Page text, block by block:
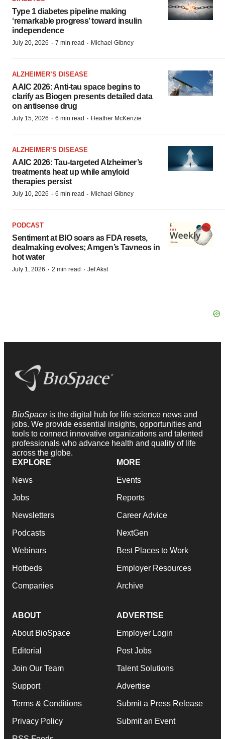
Type 1 diabetes pipeline making
‘remarkable progress’ toward insulin
independence
July 20, 2026 · 7 min read · Michael Gibney
ALZHEIMER’S DISEASE
AAIC 2026: Anti-tau space begins to
clarify as Biogen presents detailed data
on antisense drug
July 15, 2026 · 6 min read · Heather McKenzie
ALZHEIMER’S DISEASE
AAIC 2026: Tau-targeted Alzheimer’s
treatments heat up while amyloid
therapies persist
July 10, 2026 · 6 min read · Michael Gibney
PODCAST
Sentiment at BIO soars as FDA resets,
dealmaking evolves; Amgen’s Tavneos in
hot water
July 1, 2026 · 2 min read · Jef Akst
BioSpace is the digital hub for life science news and
jobs. We provide essential insights, opportunities and
tools to connect innovative organizations and talented
professionals who advance health and quality of life
across the globe.
EXPLORE
News
Jobs
Newsletters
Podcasts
Webinars
Hotbeds
Companies
MORE
Events
Reports
Career Advice
NextGen
Best Places to Work
Employer Resources
Archive
ABOUT
About BioSpace
Editorial
Join Our Team
Support
Terms & Conditions
Privacy Policy
ADVERTISE
Employer Login
Post Jobs
Talent Solutions
Advertise
Submit a Press Release
Submit an Event